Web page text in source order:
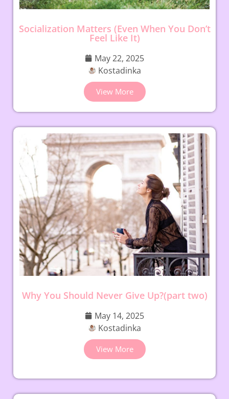
Socialization Matters (Even When You Don’t
Feel Like It)
May 22, 2025
Kostadinka
View More
Why You Should Never Give Up?(part two)
May 14, 2025
Kostadinka
View More